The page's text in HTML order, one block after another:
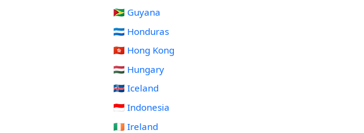
🇬🇾 Guyana
🇭🇳 Honduras
🇭🇰 Hong Kong
🇭🇺 Hungary
🇮🇸 Iceland
🇮🇩 Indonesia
🇮🇪 Ireland